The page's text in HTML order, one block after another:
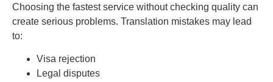
Choosing the fastest service without checking quality can
create serious problems. Translation mistakes may lead
to:
Visa rejection
Legal disputes